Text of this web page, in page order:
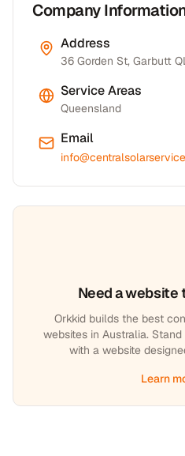
Company
Address
36 Gorden St, Garbutt
Service Areas
Queensland
Email
Need a website
Orkkid builds the best
websites in Australia.
with a website
Learn